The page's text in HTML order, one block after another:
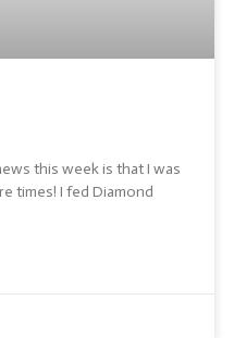
this week is that I was
times! I fed Diamond